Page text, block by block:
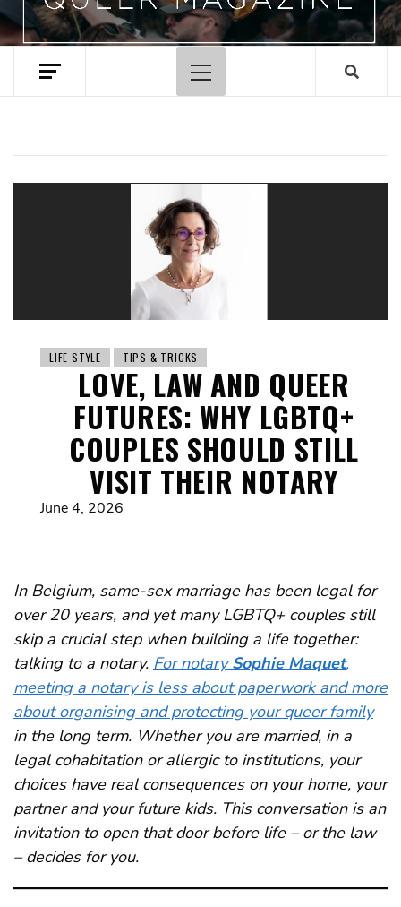
Primary
Menu
LIFE STYLE TIPS & TRICKS
LOVE, LAW AND QUEER
FUTURES: WHY LGBTQ+
COUPLES SHOULD STILL
VISIT THEIR NOTARY
June 4, 2026
In Belgium, same-sex marriage has been legal for
over 20 years, and yet many LGBTQ+ couples still
skip a crucial step when building a life together:
talking to a notary. For notarySophie Maquet,
meeting a notary is less about paperwork and more
about organising and protecting your queer family
in the long term. Whether you are married, in a
legal cohabitation or allergic to institutions, your
choices have real consequences on your home, your
partner and your future kids. This conversation is an
invitation to open that door before life – or the law
– decides for you.